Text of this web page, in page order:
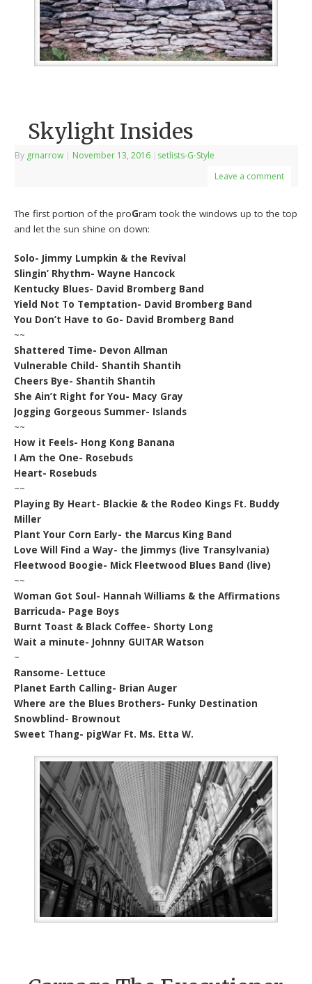
Skylight Insides
By grnarrow | November 13, 2016 | setlists-G-Style
Leave a comment
The first portion of the proGram took the windows up to the top
and let the sun shine on down:
Solo- Jimmy Lumpkin & the Revival
Slingin’ Rhythm- Wayne Hancock
Kentucky Blues- David Bromberg Band
Yield Not To Temptation- David Bromberg Band
You Don’t Have to Go- David Bromberg Band
~~
Shattered Time- Devon Allman
Vulnerable Child- Shantih Shantih
Cheers Bye- Shantih Shantih
She Ain’t Right for You- Macy Gray
Jogging Gorgeous Summer- Islands
~~
How it Feels- Hong Kong Banana
I Am the One- Rosebuds
Heart- Rosebuds
~~
Playing By Heart- Blackie & the Rodeo Kings Ft. Buddy
Miller
Plant Your Corn Early- the Marcus King Band
Love Will Find a Way- the Jimmys (live Transylvania)
Fleetwood Boogie- Mick Fleetwood Blues Band (live)
~~
Woman Got Soul- Hannah Williams & the Affirmations
Barricuda- Page Boys
Burnt Toast & Black Coffee- Shorty Long
Wait a minute- Johnny GUITAR Watson
~
Ransome- Lettuce
Planet Earth Calling- Brian Auger
Where are the Blues Brothers- Funky Destination
Snowblind- Brownout
Sweet Thang- pigWar Ft. Ms. Etta W.